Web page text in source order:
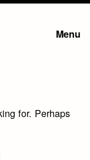
Menu
for. Perhaps